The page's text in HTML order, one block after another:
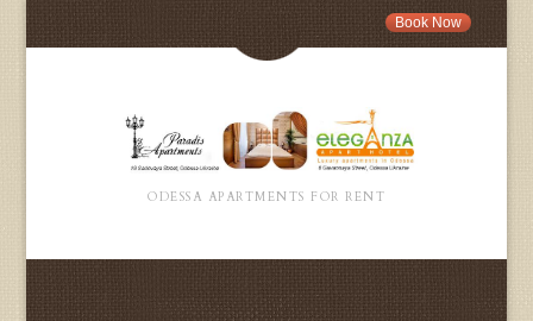
Book Now
ODESSA APARTMENTS FOR RENT